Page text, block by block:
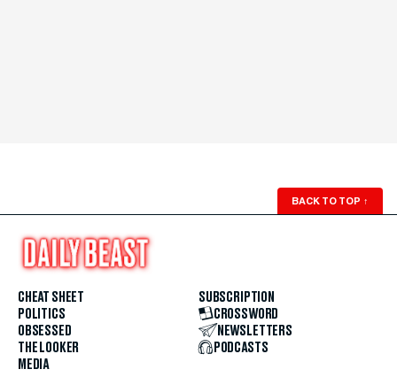
BACK TO TOP ↑
CHEAT SHEET
POLITICS
OBSESSED
THE LOOKER
MEDIA
SUBSCRIPTION
CROSSWORD
NEWSLETTERS
PODCASTS